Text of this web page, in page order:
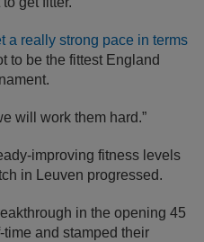
a really strong pace in terms
to be the fittest England
will work them hard.”
improving fitness levels
in Leuven progressed.
in the opening 45
and stamped their